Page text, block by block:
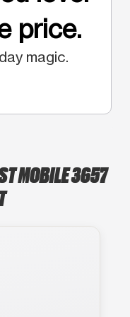
price.
magic.
MOBILE 3657